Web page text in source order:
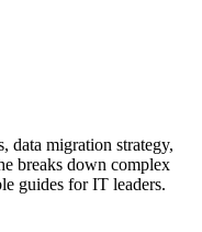
data migration strategy,
breaks down complex
guides for IT leaders.